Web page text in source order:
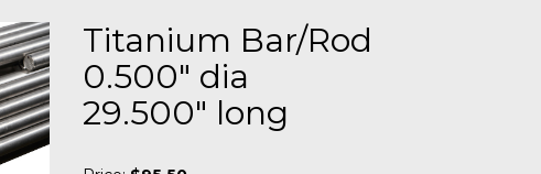
Titanium Bar/Rod
0.500" dia
29.500" long